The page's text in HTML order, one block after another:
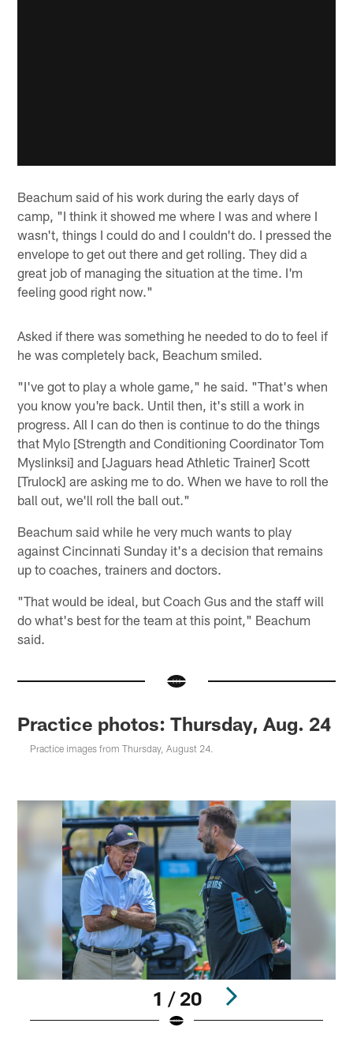
Beachum said of his work during the early days of
camp, "I think it showed me where I was and where I
wasn't, things I could do and I couldn't do. I pressed the
envelope to get out there and get rolling. They did a
great job of managing the situation at the time. I'm
feeling good right now."
Asked if there was something he needed to do to feel if
he was completely back, Beachum smiled.
"I've got to play a whole game," he said. "That's when
you know you're back. Until then, it's still a work in
progress. All I can do then is continue to do the things
that Mylo [Strength and Conditioning Coordinator Tom
Myslinksi] and [Jaguars head Athletic Trainer] Scott
[Trulock] are asking me to do. When we have to roll the
ball out, we'll roll the ball out."
Beachum said while he very much wants to play
against Cincinnati Sunday it's a decision that remains
up to coaches, trainers and doctors.
"That would be ideal, but Coach Gus and the staff will
do what's best for the team at this point," Beachum
said.
Practice photos: Thursday, Aug. 24
Practice images from Thursday, August 24.
1 / 20